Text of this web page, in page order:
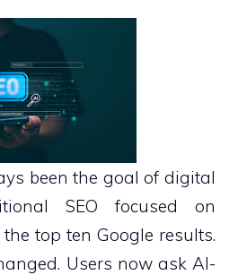
been the goal of digital
SEO focused on
top ten Google results.
Users now ask AI-